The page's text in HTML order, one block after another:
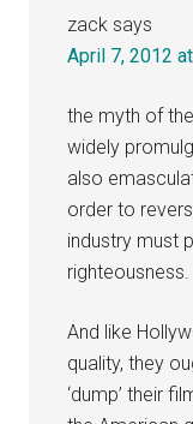
zack says
April 7, 2012
the myth of
widely
also
order to
industry must
righteousness.
And like
quality, they
‘dump’ their